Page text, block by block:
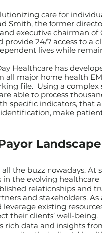
care for
Smith, the former
executive chairman of
provide 24/7 access to a
lives while
Healthcare has
all major home health
file.  Using a complex
able to process
specific indicators, that
make
Landscape
all the buzz nowadays.
the evolving healthcare
relationships and
and stakeholders.
existing
their clients’ well-being.
rich data and insights